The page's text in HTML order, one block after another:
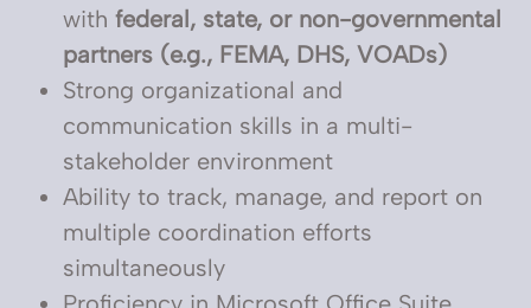
with federal, state, or non-governmental
partners (e.g., FEMA, DHS, VOADs)
Strong organizational and
communication skills in a multi-
stakeholder environment
Ability to track, manage, and report on
multiple coordination efforts
simultaneously